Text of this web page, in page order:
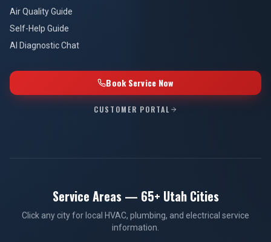
Air Quality Guide
Self-Help Guide
AI Diagnostic Chat
Book Service Now
CUSTOMER PORTAL
Service Areas — 65+ Utah Cities
Click any city for local HVAC, plumbing, and electrical service
information.